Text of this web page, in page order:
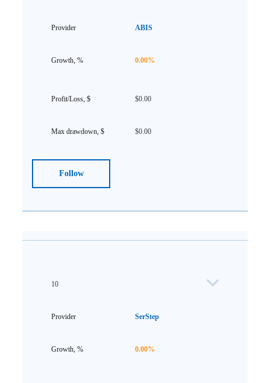
ABIS
0.00%
$0.00
$0.00
Follow
10
SerStep
0.00%